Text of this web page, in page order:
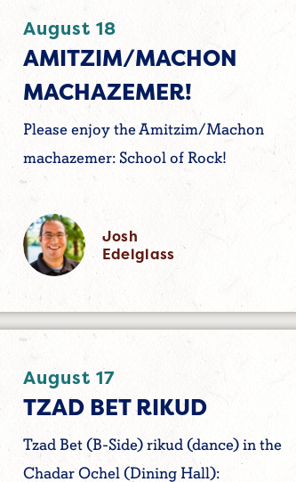
August 18
AMITZIM/MACHON
MACHAZEMER!
Please enjoy the Amitzim/Machon
machazemer: School of Rock!
Josh
Edelglass
August 17
TZAD BET RIKUD
Tzad Bet (B-Side) rikud (dance) in the
Chadar Ochel (Dining Hall):